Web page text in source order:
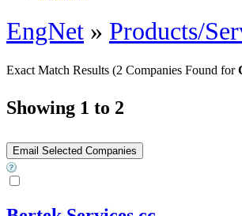
EngNet » Products/
Exact Match Results (2 Companies Found for
Showing 1 to 2